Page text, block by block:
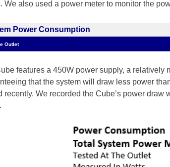
We also used a power meter to monitor the
Power Consumption
Outlet
features a 450W power supply, a relatively
that the system will draw less power
recently. We recorded the Cube’s power